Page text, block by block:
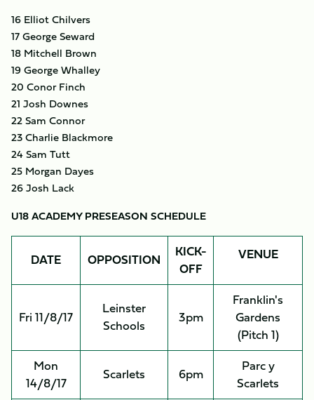
16 Elliot Chilvers
17 George Seward
18 Mitchell Brown
19 George Whalley
20 Conor Finch
21 Josh Downes
22 Sam Connor
23 Charlie Blackmore
24 Sam Tutt
25 Morgan Dayes
26 Josh Lack
U18 ACADEMY PRESEASON SCHEDULE
DATE OPPOSITION
KICK-
OFF
VENUE
Fri 11/8/17
Leinster
Schools
3pm
Franklin's
Gardens
(Pitch 1)
Mon
14/8/17
Scarlets 6pm
Parc y
Scarlets